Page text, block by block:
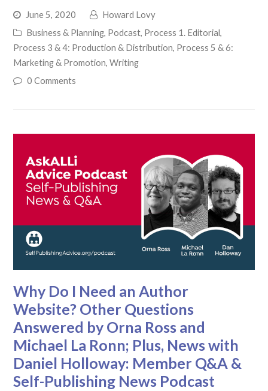
June 5, 2020
Howard Lovy
Business & Planning, Podcast, Process 1. Editorial,
Process 3 & 4: Production & Distribution, Process 5 & 6:
Marketing & Promotion, Writing
0 Comments
Why Do I Need an Author
Website? Other Questions
Answered by Orna Ross and
Michael La Ronn; Plus, News with
Daniel Holloway: Member Q&A &
Self-Publishing News Podcast